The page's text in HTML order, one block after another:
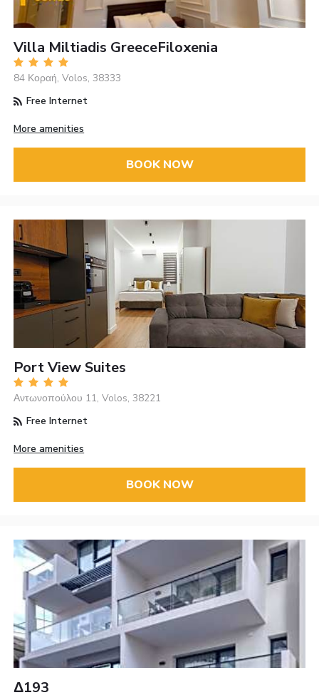
Villa Miltiadis GreeceFiloxenia
84 Κοραή, Volos, 38333
Free Internet
More amenities
BOOK NOW
Port View Suites
Αντωνοπούλου 11, Volos, 38221
Free Internet
More amenities
BOOK NOW
Δ193